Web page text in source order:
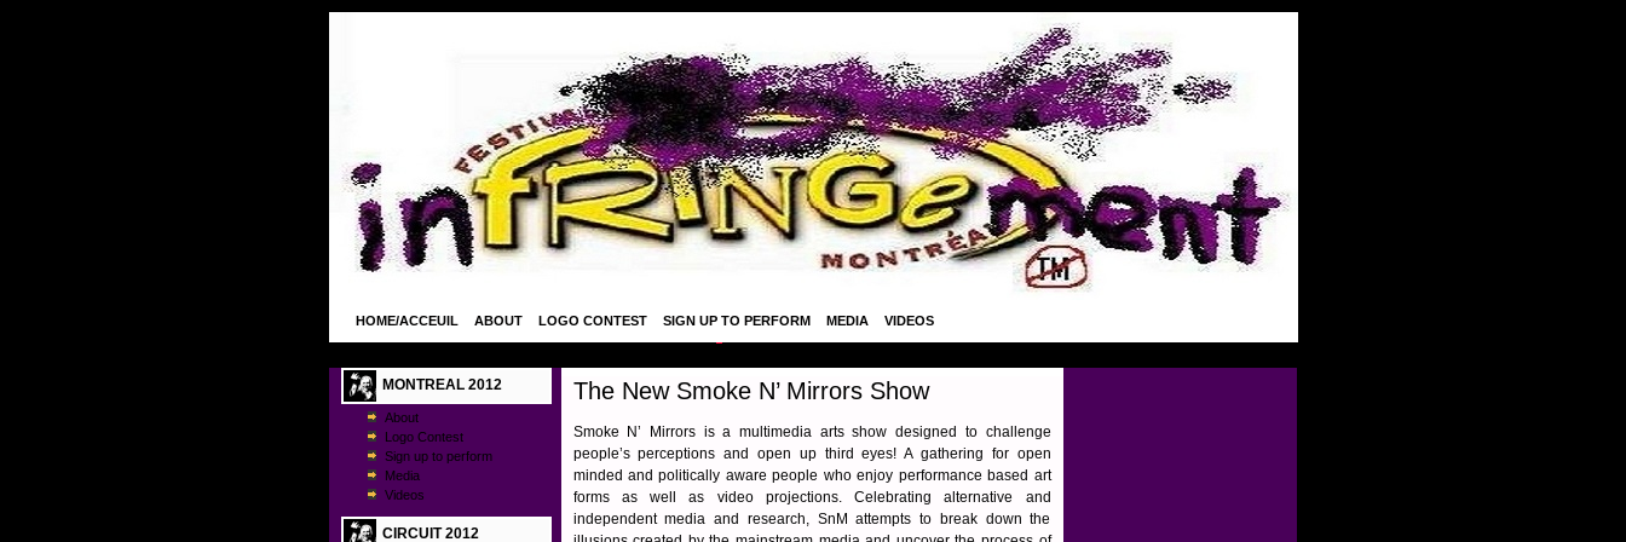
HOME/ACCEUIL ABOUT LOGO CONTEST SIGN UP TO PERFORM MEDIA VIDEOS
MONTREAL 2012
About
Logo Contest
Sign up to perform
Media
Videos
CIRCUIT 2012
The New Smoke N’ Mirrors Show
Smoke N’ Mirrors is a multimedia arts show designed to challenge
people’s perceptions and open up third eyes! A gathering for open
minded and politically aware people who enjoy performance based art
forms as well as video projections. Celebrating alternative and
independent media and research, SnM attempts to break down the